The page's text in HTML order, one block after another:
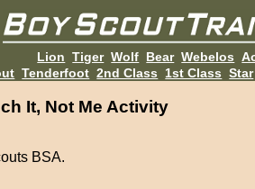
Lion Tiger Wolf Bear Webelos
Tenderfoot 2nd Class 1st Class Star
It, Not Me Activity
BSA.